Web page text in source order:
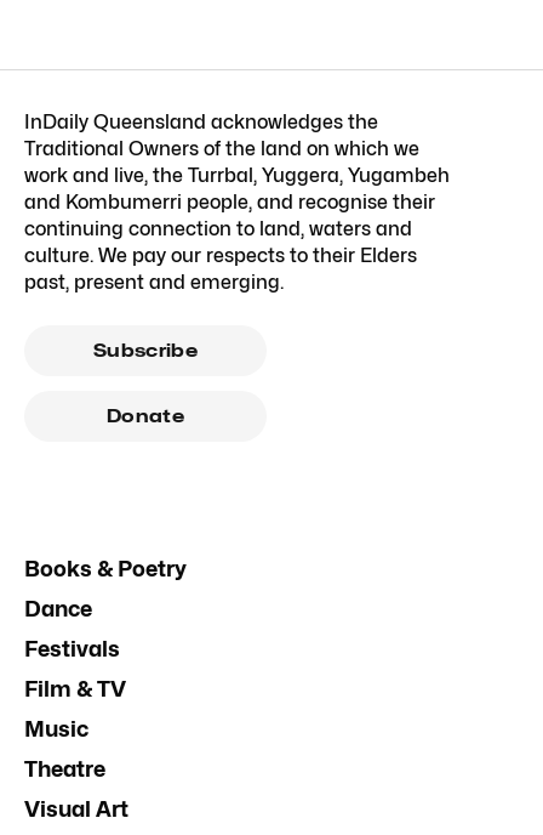
InDaily Queensland acknowledges the
Traditional Owners of the land on which we
work and live, the Turrbal, Yuggera, Yugambeh
and Kombumerri people, and recognise their
continuing connection to land, waters and
culture. We pay our respects to their Elders
past, present and emerging.
Subscribe
Donate
Books & Poetry
Dance
Festivals
Film & TV
Music
Theatre
Visual Art